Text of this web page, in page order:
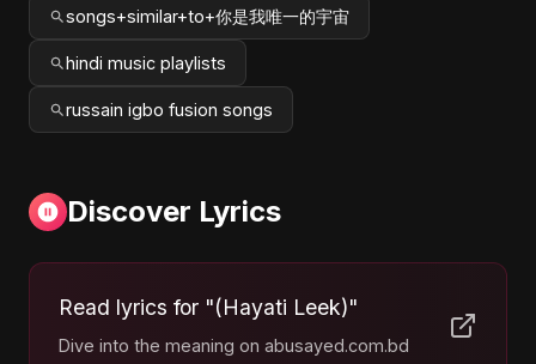
songs+similar+to+你是我唯一的宇宙
hindi music playlists
russain igbo fusion songs
Discover Lyrics
Read lyrics for "(Hayati Leek)"
Dive into the meaning on abusayed.com.bd